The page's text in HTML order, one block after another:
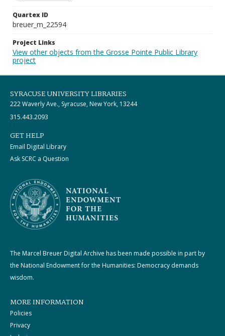
Quartex ID
breuer_m_22594
Project Links
View other objects from the Grosse Pointe Public Library
project
SYRACUSE UNIVERSITY LIBRARIES
222 Waverly Ave., Syracuse, New York, 13244
315.443.2093
GET HELP
Email Digital Library
Ask SCRC a Question
The Marcel Breuer Digital Archive has been made possible in part by
the National Endowment for the Humanities: Democracy demands
wisdom.
MORE INFORMATION
Policies
Privacy